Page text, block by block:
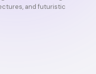
and futuristic